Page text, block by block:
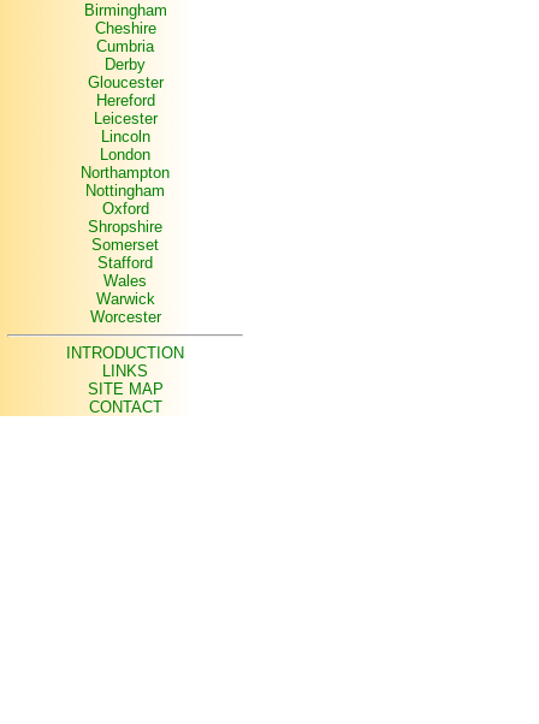
Birmingham
Cheshire
Cumbria
Derby
Gloucester
Hereford
Leicester
Lincoln
London
Northampton
Nottingham
Oxford
Shropshire
Somerset
Stafford
Wales
Warwick
Worcester
INTRODUCTION
LINKS
SITE MAP
CONTACT